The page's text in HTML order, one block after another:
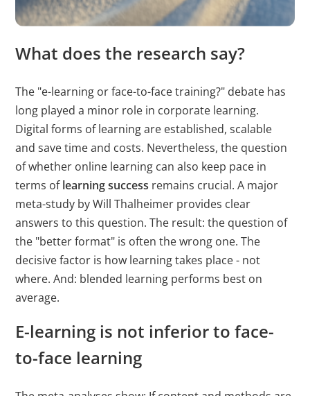
erstellen.
um Spam zu
Sicherheit der
Webseite zu
verbessern.
li_gc LinkedIn
Speichert den
Zustimmungsstatus
des Benutzers für
Cookies auf der
aktuellen Domäne.
CookieConsent Cookiebot
Speichert den
Cookies auf der
What does the research say?
The "e-learning or face-to-face training?" debate has
long played a minor role in corporate learning.
Digital forms of learning are established, scalable
and save time and costs. Nevertheless, the question
of whether online learning can also keep pace in
terms oflearning success remains crucial. A major
meta-study by Will Thalheimer provides clear
answers to this question. The result: the question of
the "better format" is often the wrong one. The
decisive factor is how learning takes place - not
where. And: blended learning performs best on
average.
E-learning is not inferior to face-
to-face learning